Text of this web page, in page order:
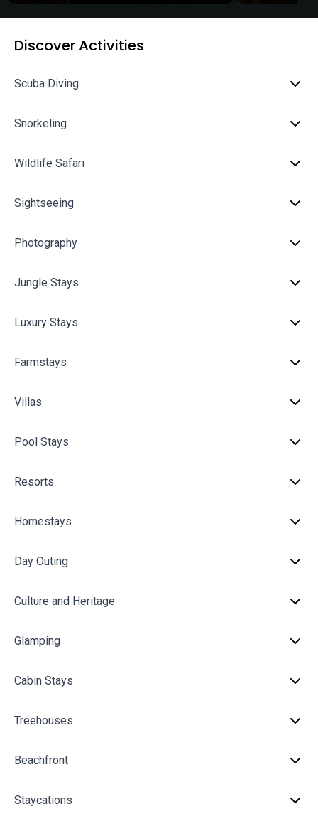
Discover Activities
Scuba Diving
Snorkeling
Wildlife Safari
Sightseeing
Photography
Jungle Stays
Luxury Stays
Farmstays
Villas
Pool Stays
Resorts
Homestays
Day Outing
Culture and Heritage
Glamping
Cabin Stays
Treehouses
Beachfront
Staycations